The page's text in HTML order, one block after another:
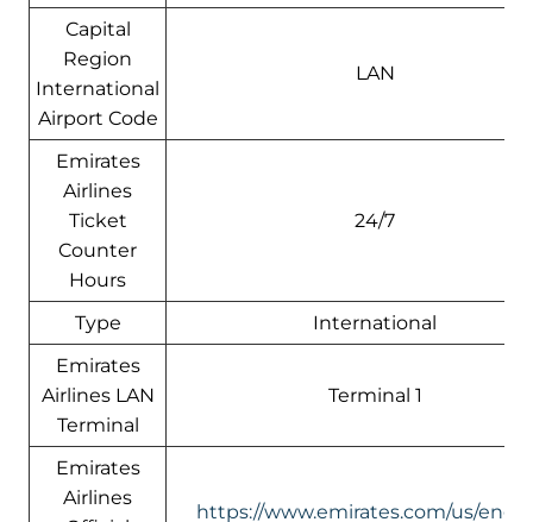
Capital
Region
International
Airport Code
LAN
Emirates
Airlines
Ticket
Counter
Hours
24/7
Type
International
Emirates
Airlines LAN
Terminal
Terminal 1
Emirates
Airlines
https://www.emirates.com/us/